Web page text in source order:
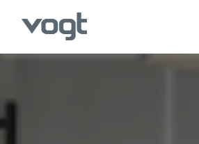
SE RENDRE AU CONTENU